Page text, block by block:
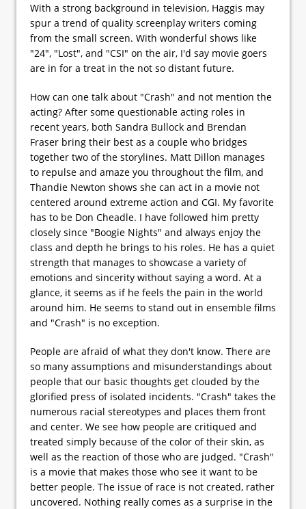
With a strong background in television, Haggis may
spur a trend of quality screenplay writers coming
from the small screen. With wonderful shows like
"24", "Lost", and "CSI" on the air, I'd say movie goers
are in for a treat in the not so distant future.
How can one talk about "Crash" and not mention the
acting? After some questionable acting roles in
recent years, both Sandra Bullock and Brendan
Fraser bring their best as a couple who bridges
together two of the storylines. Matt Dillon manages
to repulse and amaze you throughout the film, and
Thandie Newton shows she can act in a movie not
centered around extreme action and CGI. My favorite
has to be Don Cheadle. I have followed him pretty
closely since "Boogie Nights" and always enjoy the
class and depth he brings to his roles. He has a quiet
strength that manages to showcase a variety of
emotions and sincerity without saying a word. At a
glance, it seems as if he feels the pain in the world
around him. He seems to stand out in ensemble films
and "Crash" is no exception.
People are afraid of what they don't know. There are
so many assumptions and misunderstandings about
people that our basic thoughts get clouded by the
glorified press of isolated incidents. "Crash" takes the
numerous racial stereotypes and places them front
and center. We see how people are critiqued and
treated simply because of the color of their skin, as
well as the reaction of those who are judged. "Crash"
is a movie that makes those who see it want to be
better people. The issue of race is not created, rather
uncovered. Nothing really comes as a surprise in the